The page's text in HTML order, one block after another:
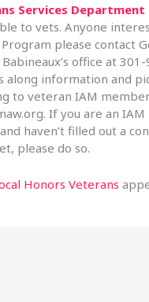
Services Department
to vets. Anyone
please contact
office at
along information and
to veteran IAM
. If you are an
haven’t filled out a
please do so.
Honors Veterans